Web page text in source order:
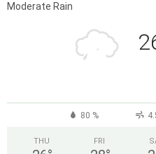
Moderate Rain
80 %
THU FRI